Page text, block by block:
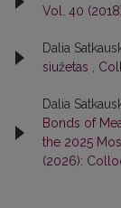
Vol. 40
Dalia
siužetas
Dalia
Bonds of
the 2025
(2026):